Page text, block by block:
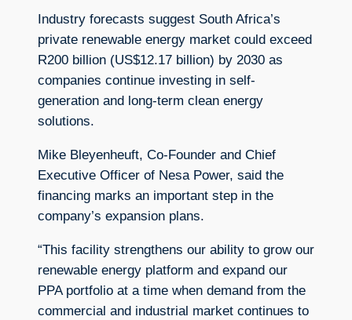
Industry forecasts suggest South Africa’s
private renewable energy market could exceed
R200 billion (US$12.17 billion) by 2030 as
companies continue investing in self-
generation and long-term clean energy
solutions.
Mike Bleyenheuft, Co-Founder and Chief
Executive Officer of Nesa Power, said the
financing marks an important step in the
company’s expansion plans.
“This facility strengthens our ability to grow our
renewable energy platform and expand our
PPA portfolio at a time when demand from the
commercial and industrial market continues to